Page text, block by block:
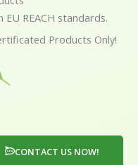
REACH standards.
Products Only!
CONTACT US NOW!